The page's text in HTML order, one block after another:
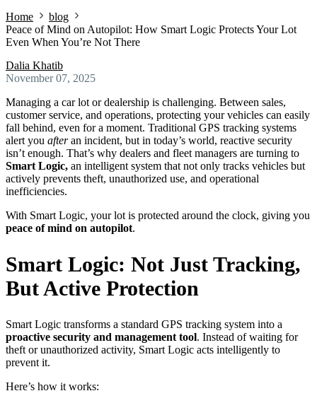
Home
blog
Peace of Mind on Autopilot: How Smart Logic Protects Your Lot
Even When You’re Not There
Dalia Khatib
November 07, 2025
Managing a car lot or dealership is challenging. Between sales,
customer service, and operations, protecting your vehicles can easily
fall behind, even for a moment. Traditional GPS tracking systems
alert you afteran incident, but in today’s world, reactive security
isn’t enough. That’s why dealers and fleet managers are turning to
Smart Logic, an intelligent system that not only tracks vehicles but
actively prevents theft, unauthorized use, and operational
inefficiencies.
With Smart Logic, your lot is protected around the clock, giving you
peace of mind on autopilot.
Smart Logic: Not Just Tracking,
But Active Protection
Smart Logic transforms a standard GPS tracking system into a
proactive security and management tool. Instead of waiting for
theft or unauthorized activity, Smart Logic acts intelligently to
prevent it.
Here’s how it works: